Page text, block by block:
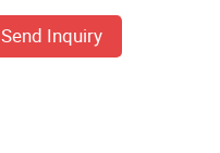
Send Inquiry